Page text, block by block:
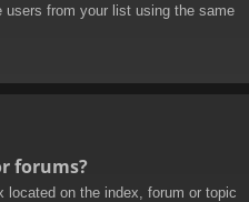
users from your list using the same
forums?
located on the index, forum or topic